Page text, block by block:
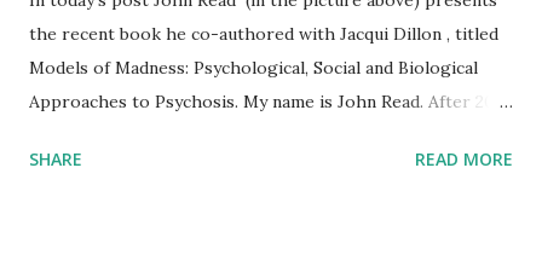
the recent book he co-authored with Jacqui Dillon , titled
Models of Madness: Psychological, Social and Biological
Approaches to Psychosis. My name is John Read. After 20
mental health services in the UK and the USA, mostly with
SHARE READ MORE